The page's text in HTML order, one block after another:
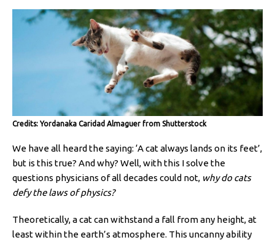
Credits: Yordanaka Caridad Almaguer from Shutterstock
We have all heard the saying: ‘A cat always lands on its feet’,
but is this true? And why? Well, with this I solve the
questions physicians of all decades could not, why do cats
defy the laws of physics?
Theoretically, a cat can withstand a fall from any height, at
least within the earth’s atmosphere. This uncanny ability